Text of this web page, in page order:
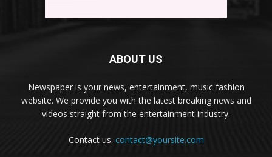
ABOUT US
Newspaper is your news, entertainment, music fashion
website. We provide you with the latest breaking news and
videos straight from the entertainment industry.
Contact us: contact@yoursite.com